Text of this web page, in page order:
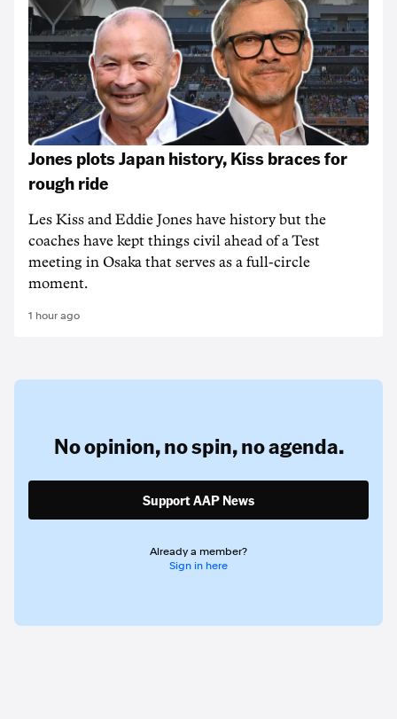
Jones plots Japan history, Kiss braces for
rough ride
Les Kiss and Eddie Jones have history but the
coaches have kept things civil ahead of a Test
meeting in Osaka that serves as a full-circle
moment.
1 hour ago
No opinion,no spin,no agenda.
Support AAP News
Already a member?
Sign in here